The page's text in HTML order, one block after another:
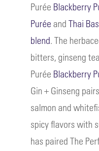
Purée Blackberry
Purée and Thai
blend. The
bitters, ginseng
Purée Blackberry
Gin + Ginseng
salmon and
spicy flavors with
has paired The